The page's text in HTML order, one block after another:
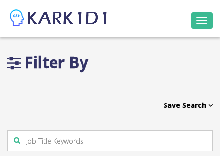
Filter By
Save Search